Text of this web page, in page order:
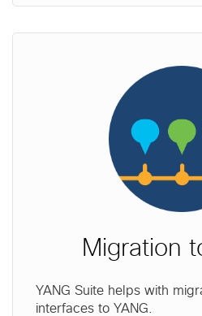
Migration
YANG Suite helps with
interfaces to YANG.